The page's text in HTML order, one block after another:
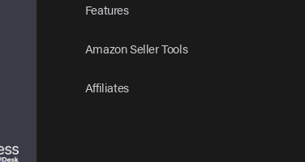
Features
Amazon Seller Tools
Affiliates